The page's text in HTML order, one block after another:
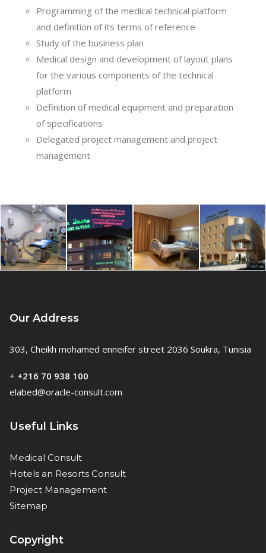
Programming of the medical technical platform
and definition of its terms of reference
Study of the business plan
Medical design and development of layout plans
for the various components of the technical
platform
Definition of medical equipment and preparation
of specifications
Delegated project management and project
management
Our Address
303, Cheikh mohamed enneifer street 2036 Soukra, Tunisia
+ +216 70 938 100
elabed@oracle-consult.com
Useful Links
Medical Consult
Hotels an Resorts Consult
Project Management
Sitemap
Copyright